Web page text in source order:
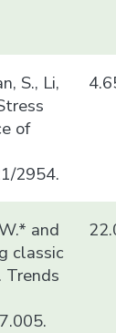
S., Li,
of
2954.
and
classic
Trends